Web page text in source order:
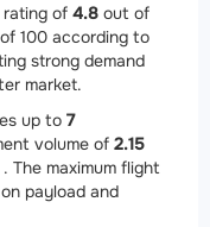
rating of 4.8 out of
100 according to
strong demand
market.
up to 7
volume of 2.15
The maximum flight
payload and